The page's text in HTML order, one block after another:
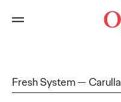
Fresh System Carulla